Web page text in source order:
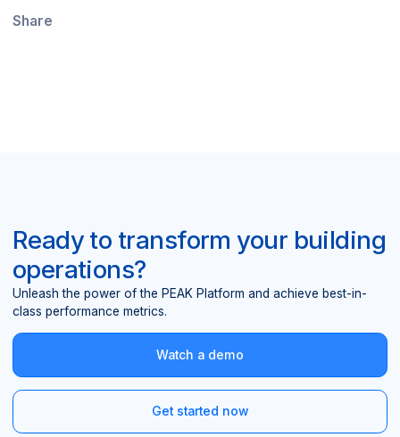
Share
Ready to transform your building
operations?
Unleash the power of the PEAK Platform and achieve best-in-
class performance metrics.
Watch a demo
Get started now